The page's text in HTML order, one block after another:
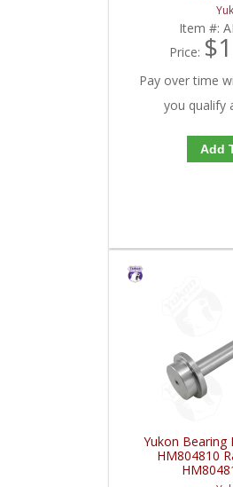
Item #:
Price:
Pay over time
you qualify
Add
Yukon Bearing
HM804810